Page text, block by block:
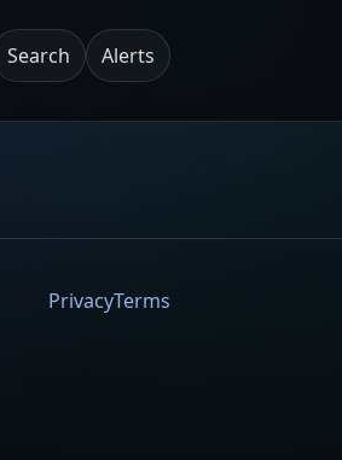
Search Alerts
PrivacyTerms